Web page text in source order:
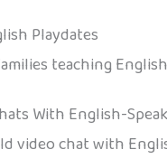
Playdates
teaching
With English-
video chat with